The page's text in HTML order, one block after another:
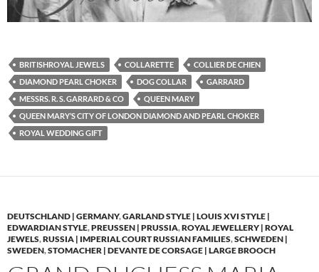
BRITISHROYAL JEWELS COLLARETTE
COLLIER DE CHIEN
DIAMOND PEARL CHOKER
DOG COLLAR
GARRARD
MESSRS. R. S. GARRARD & CO
QUEEN MARY
QUEEN MARY’S CITY OF LONDON DIAMOND AND PEARL CHOKER
ROYAL WEDDING GIFT
DEUTSCHLAND | GERMANY,GARLAND STYLE | LOUIS XVI STYLE |
EDWARDIAN STYLE,PREUSSEN | PRUSSIA,ROYAL JEWELLERY | ROYAL
JEWELS,RUSSIA | IMPERIAL COURT RUSSIAN FAMILIES,SCHWEDEN |
SWEDEN,STOMACHER | DEVANTE DE CORSAGE | LARGE BROOCH